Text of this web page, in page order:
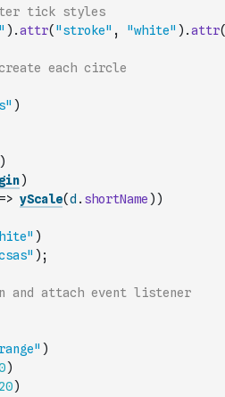
tick styles
) .attr( "stroke" , "white" ) .attr(
each circle
)
)
)
=> yScale(d . shortName ) )
)
) ;
and attach event listener
)
)
)